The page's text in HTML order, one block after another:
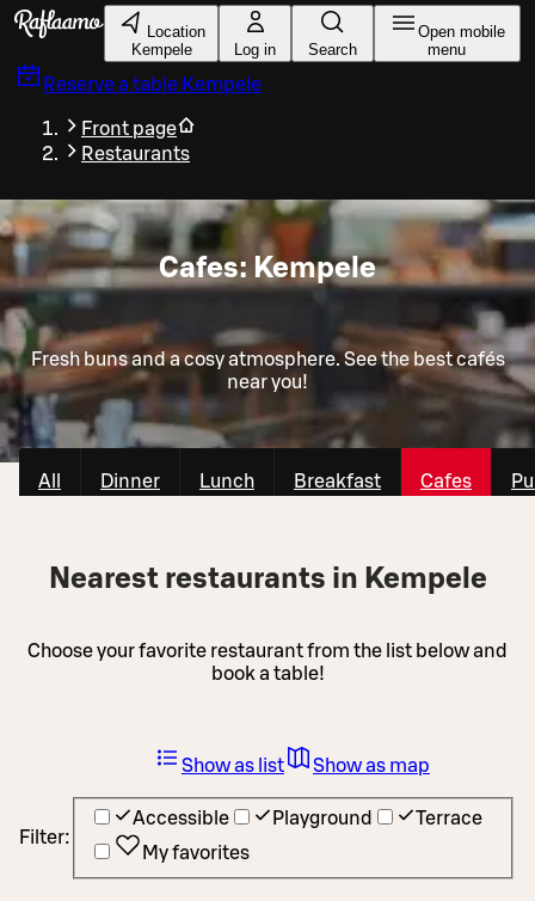
Skip to main content
Location
Kempele
Log in Search
Open mobile
menu
Reserve a table Kempele
Front page
Restaurants
Cafes: Kempele
Fresh buns and a cosy atmosphere. See the best cafés
near you!
All Dinner Lunch Breakfast Cafes
Nearest restaurants in Kempele
Choose your favorite restaurant from the list below and
book a table!
Filter:
Accessible Playground
Terrace
My favorites
Show as list Show as map